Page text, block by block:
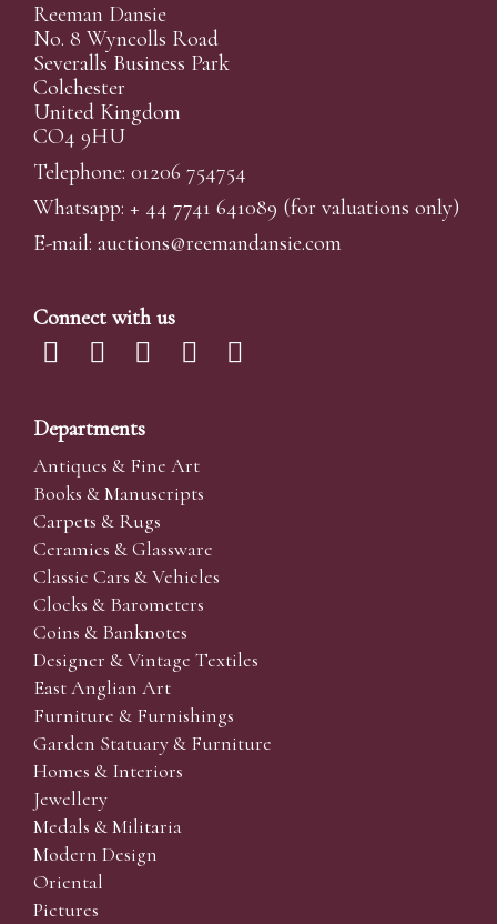
Reeman Dansie
No. 8 Wyncolls Road
Severalls Business Park
Colchester
United Kingdom
CO4 9HU
Telephone: 01206 754754
Whatsapp: + 44 7741 641089 (for valuations only)
E-mail: auctions@reemandansie.com
Connect with us
Departments
Antiques & Fine Art
Books & Manuscripts
Carpets & Rugs
Ceramics & Glassware
Classic Cars & Vehicles
Clocks & Barometers
Coins & Banknotes
Designer & Vintage Textiles
East Anglian Art
Furniture & Furnishings
Garden Statuary & Furniture
Homes & Interiors
Jewellery
Medals & Militaria
Modern Design
Oriental
Pictures